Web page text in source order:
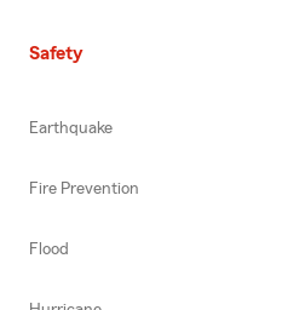
Safety
Earthquake
Fire Prevention
Flood